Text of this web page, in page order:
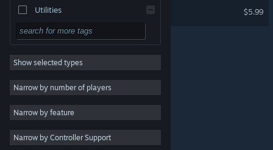
Get the Steam Mobile App
View desktop website
Utilities
Free to Play
RPG
Massively Multiplayer
Indie
Casual
Simulation
Show selected types
Narrow by number of players
Narrow by feature
Narrow by Controller Support
$5.99